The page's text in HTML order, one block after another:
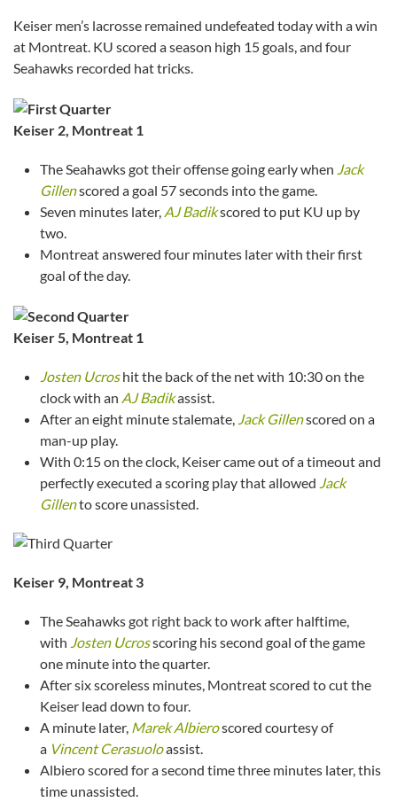
Keiser men’s lacrosse remained undefeated today with a win
at Montreat. KU scored a season high 15 goals, and four
Seahawks recorded hat tricks.
Keiser 2, Montreat 1
The Seahawks got their offense going early when Jack
Gillenscored a goal 57 seconds into the game.
Seven minutes later, AJ Badikscored to put KU up by
two.
Montreat answered four minutes later with their first
goal of the day.
Keiser 5, Montreat 1
Josten Ucroshit the back of the net with 10:30 on the
clock with an AJ Badikassist.
After an eight minute stalemate, Jack Gillenscored on a
man-up play.
With 0:15 on the clock, Keiser came out of a timeout and
perfectly executed a scoring play that allowed Jack
Gillento score unassisted.
Keiser 9, Montreat 3
The Seahawks got right back to work after halftime,
with Josten Ucrosscoring his second goal of the game
one minute into the quarter.
After six scoreless minutes, Montreat scored to cut the
Keiser lead down to four.
A minute later, Marek Albieroscored courtesy of
a Vincent Cerasuoloassist.
Albiero scored for a second time three minutes later, this
time unassisted.